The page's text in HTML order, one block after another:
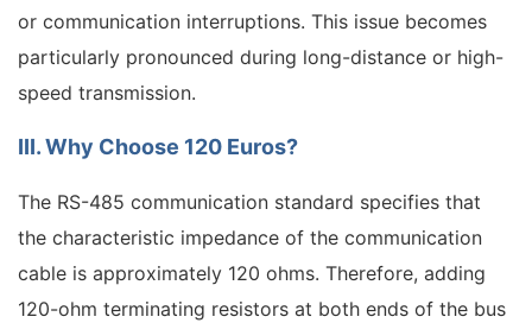
or communication interruptions. This issue becomes
particularly pronounced during long-distance or high-
speed transmission.
III. Why Choose 120 Euros?
The RS-485 communication standard specifies that
the characteristic impedance of the communication
cable is approximately 120 ohms. Therefore, adding
120-ohm terminating resistors at both ends of the bus